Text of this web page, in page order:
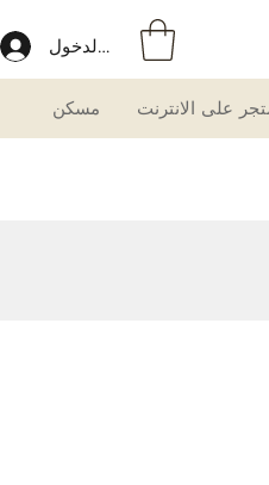
تسجيل الدخول
مسكن على الانترنت